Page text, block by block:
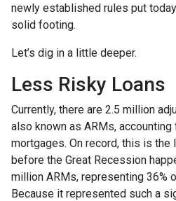
newly established rules put
solid footing.
Let’s dig in a little deeper.
Less Risky Loans
Currently, there are 2.5 million
also known as ARMs,
mortgages. On record, this is the
before the Great Recession
million ARMs, representing 36%
Because it represented such a